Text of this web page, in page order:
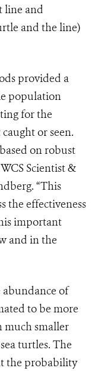
line and
and the line)
provided a
population
for the
or seen.
on robust
Scientist &
“This
the effectiveness
important
and in the
abundance of
to be more
much smaller
turtles. The
the probability